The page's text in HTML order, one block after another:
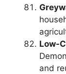
Low-
and